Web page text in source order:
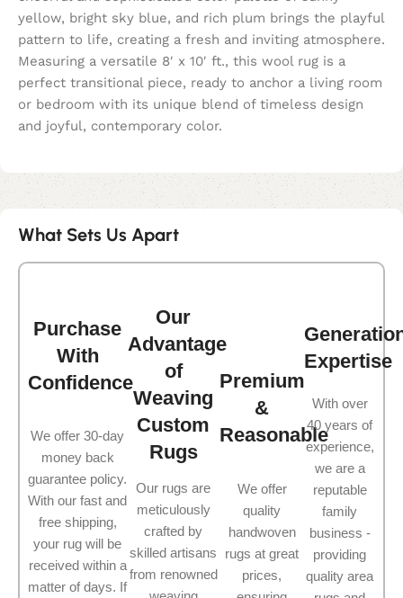
yellow, bright sky blue, and rich plum brings the playful
pattern to life, creating a fresh and inviting atmosphere.
Measuring a versatile 8′ x 10′ ft., this wool rug is a
perfect transitional piece, ready to anchor a living room
or bedroom with its unique blend of timeless design
and joyful, contemporary color.
What Sets Us Apart
Purchase
With
Confidence
We offer 30-day
money back
guarantee policy.
With our fast and
free shipping,
your rug will be
received within a
matter of days. If
Our
Advantage
of
Weaving
Custom
Rugs
Our rugs are
meticulously
crafted by
skilled artisans
from renowned
Premium
&
Reasonable
We offer
quality
handwoven
rugs at great
prices,
Expertise
With over
40 years of
experience,
we are a
reputable
family
business -
providing
quality area